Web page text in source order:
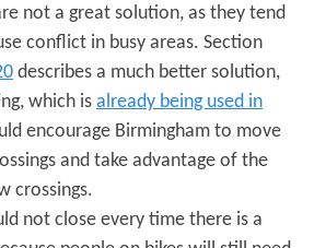
not a great solution, as they tend
conflict in busy areas. Section
describes a much better solution,
which is already being used in
encourage Birmingham to move
and take advantage of the
crossings.
not close every time there is a